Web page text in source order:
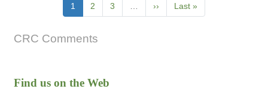
Find us on the Web
Current
page
1 Page
2 Page
3
Next
page
››
Last
page
Last »
CRC Comments